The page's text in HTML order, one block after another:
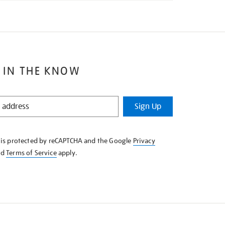
IN THE KNOW
Sign Up
protected by reCAPTCHA and the Google Privacy
Terms of Serviceapply.